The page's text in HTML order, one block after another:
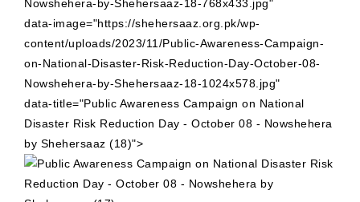
Nowshehera-by-Shehersaaz-18-768x433.jpg"
data-image="https://shehersaaz.org.pk/wp-
content/uploads/2023/11/Public-Awareness-Campaign-
on-National-Disaster-Risk-Reduction-Day-October-08-
Nowshehera-by-Shehersaaz-18-1024x578.jpg"
data-title="Public Awareness Campaign on National
Disaster Risk Reduction Day - October 08 - Nowshehera
by Shehersaaz (18)">